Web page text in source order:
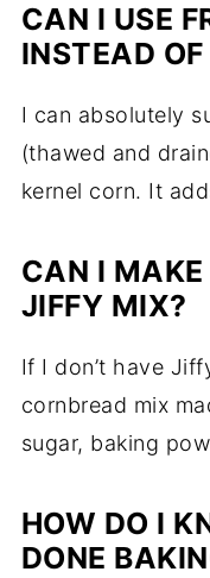
CAN I USE
INSTEAD
I can absolutely
(thawed and
kernel corn. It
CAN I
JIFFY MIX?
If I don’t have
cornbread mix
sugar, baking
HOW DO I
DONE